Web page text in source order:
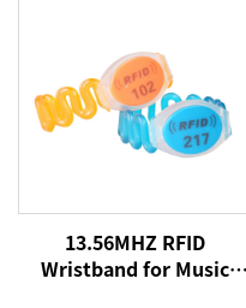
13.56MHZ RFID
Wristband for Music